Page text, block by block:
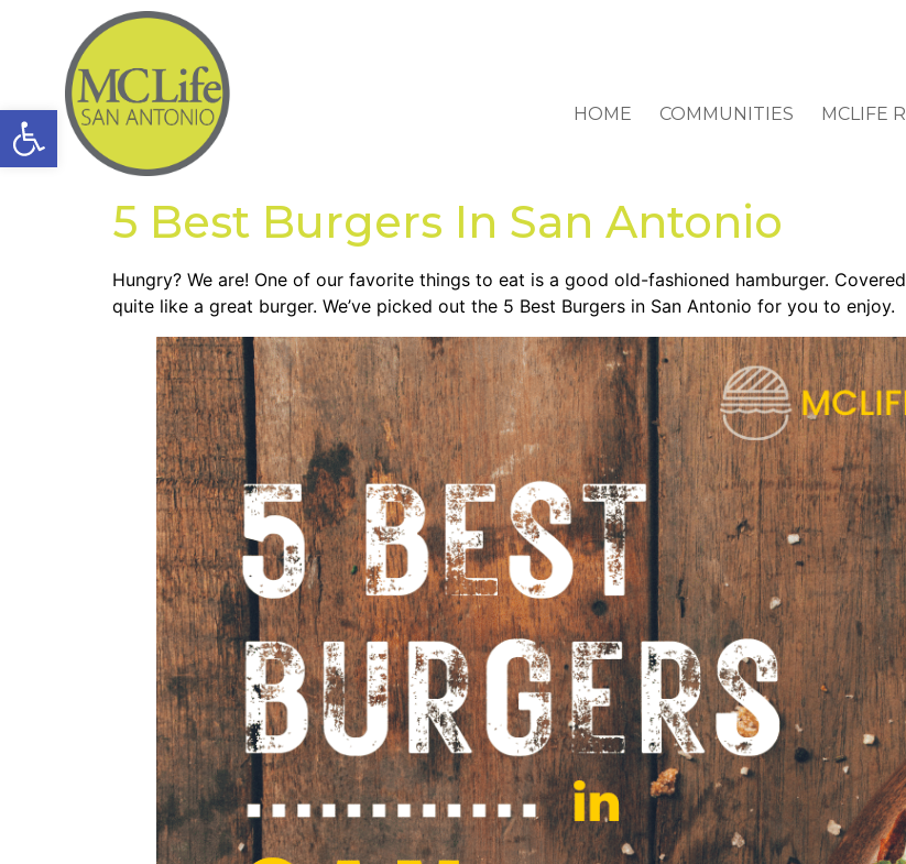
Open toolbar HOME COMMUNITIES MCLIFE
5 Best Burgers In San Antonio
Hungry? We are! One of our favorite things to eat is a good old-fashioned hamburger.
quite like a great burger. We’ve picked out the 5 Best Burgers in San Antonio for you to enjoy.